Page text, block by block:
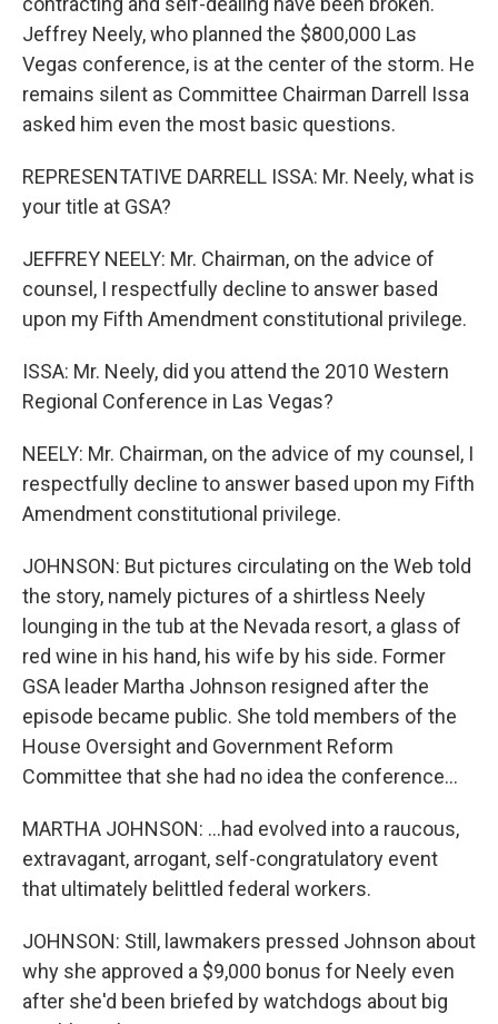
Jeffrey Neely, who planned the $800,000 Las
Vegas conference, is at the center of the storm. He
remains silent as Committee Chairman Darrell Issa
asked him even the most basic questions.
REPRESENTATIVE DARRELL ISSA: Mr. Neely, what is
your title at GSA?
JEFFREY NEELY: Mr. Chairman, on the advice of
counsel, I respectfully decline to answer based
upon my Fifth Amendment constitutional privilege.
ISSA: Mr. Neely, did you attend the 2010 Western
Regional Conference in Las Vegas?
NEELY: Mr. Chairman, on the advice of my counsel, I
respectfully decline to answer based upon my Fifth
Amendment constitutional privilege.
JOHNSON: But pictures circulating on the Web told
the story, namely pictures of a shirtless Neely
lounging in the tub at the Nevada resort, a glass of
red wine in his hand, his wife by his side. Former
GSA leader Martha Johnson resigned after the
episode became public. She told members of the
House Oversight and Government Reform
Committee that she had no idea the conference...
MARTHA JOHNSON: ...had evolved into a raucous,
extravagant, arrogant, self-congratulatory event
that ultimately belittled federal workers.
JOHNSON: Still, lawmakers pressed Johnson about
why she approved a $9,000 bonus for Neely even
after she'd been briefed by watchdogs about big